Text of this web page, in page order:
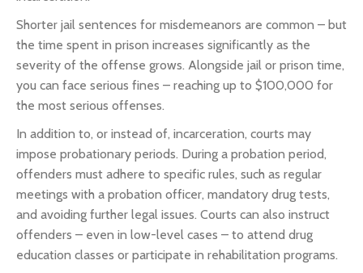
Shorter jail sentences for misdemeanors are common – but
the time spent in prison increases significantly as the
severity of the offense grows. Alongside jail or prison time,
you can face serious fines – reaching up to $100,000 for
the most serious offenses.
In addition to, or instead of, incarceration, courts may
impose probationary periods. During a probation period,
offenders must adhere to specific rules, such as regular
meetings with a probation officer, mandatory drug tests,
and avoiding further legal issues. Courts can also instruct
offenders – even in low-level cases – to attend drug
education classes or participate in rehabilitation programs.